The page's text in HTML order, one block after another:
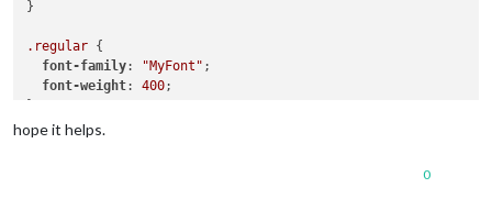
}
.regular {
font-family: "MyFont" ;
font-weight: 400;
hope it helps.
0